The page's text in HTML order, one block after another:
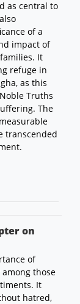
as central to
of a
impact of
It
refuge in
as this
Truths
The
transcended
on
of
those
It
hatred,